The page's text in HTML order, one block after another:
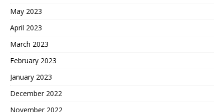
May 2023
April 2023
March 2023
February 2023
January 2023
December 2022
November 2022